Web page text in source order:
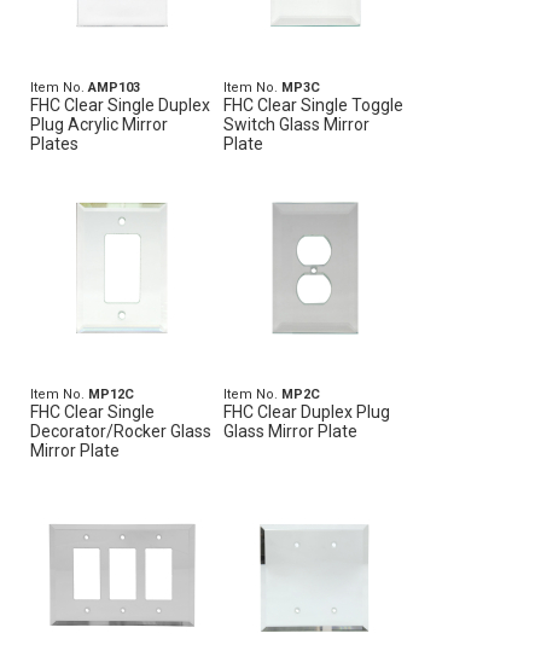
Item No.AMP103
FHC Clear Single Duplex
Plug Acrylic Mirror
Plates
Item No. MP3C
FHC Clear Single Toggle
Switch Glass Mirror
Plate
Item No. MP12C
FHC Clear Single
Decorator/Rocker Glass
Mirror Plate
Item No. MP2C
FHC Clear Duplex Plug
Glass Mirror Plate